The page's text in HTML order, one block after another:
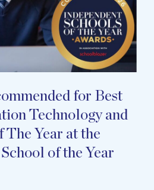
for Best
Technology and
The Year at the
of the Year